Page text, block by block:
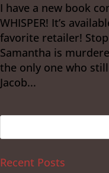
I have a new book
WHISPER! It’s
favorite retailer!
Samantha is
the only one who
Jacob...
Recent Posts